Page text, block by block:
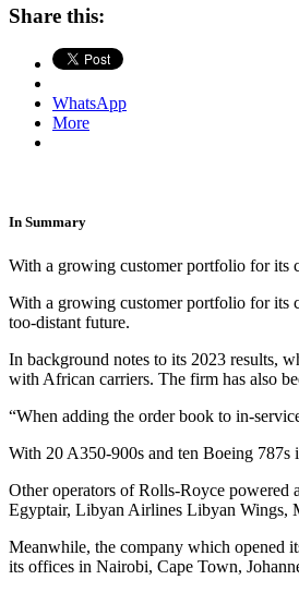
Share this:
WhatsApp
More
In Summary
With a growing customer portfolio for its
With a growing customer portfolio for its
too-distant future.
In background notes to its 2023 results,
with African carriers. The firm has also
“When adding the order book to in-
With 20 A350-900s and ten Boeing
Other operators of Rolls-Royce
Egyptair, Libyan Airlines Libyan Wings,
Meanwhile, the company which opened
its offices in Nairobi, Cape Town,